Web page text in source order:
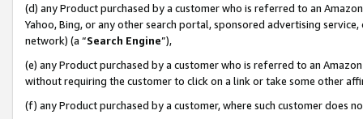
(d) any Product purchased by a customer who is referred to an
Yahoo, Bing, or any other search portal, sponsored advertising
network) (a “Search Engine”),
(e) any Product purchased by a customer who is referred to an
without requiring the customer to click on a link or take some other
(f) any Product purchased by a customer, where such customer does